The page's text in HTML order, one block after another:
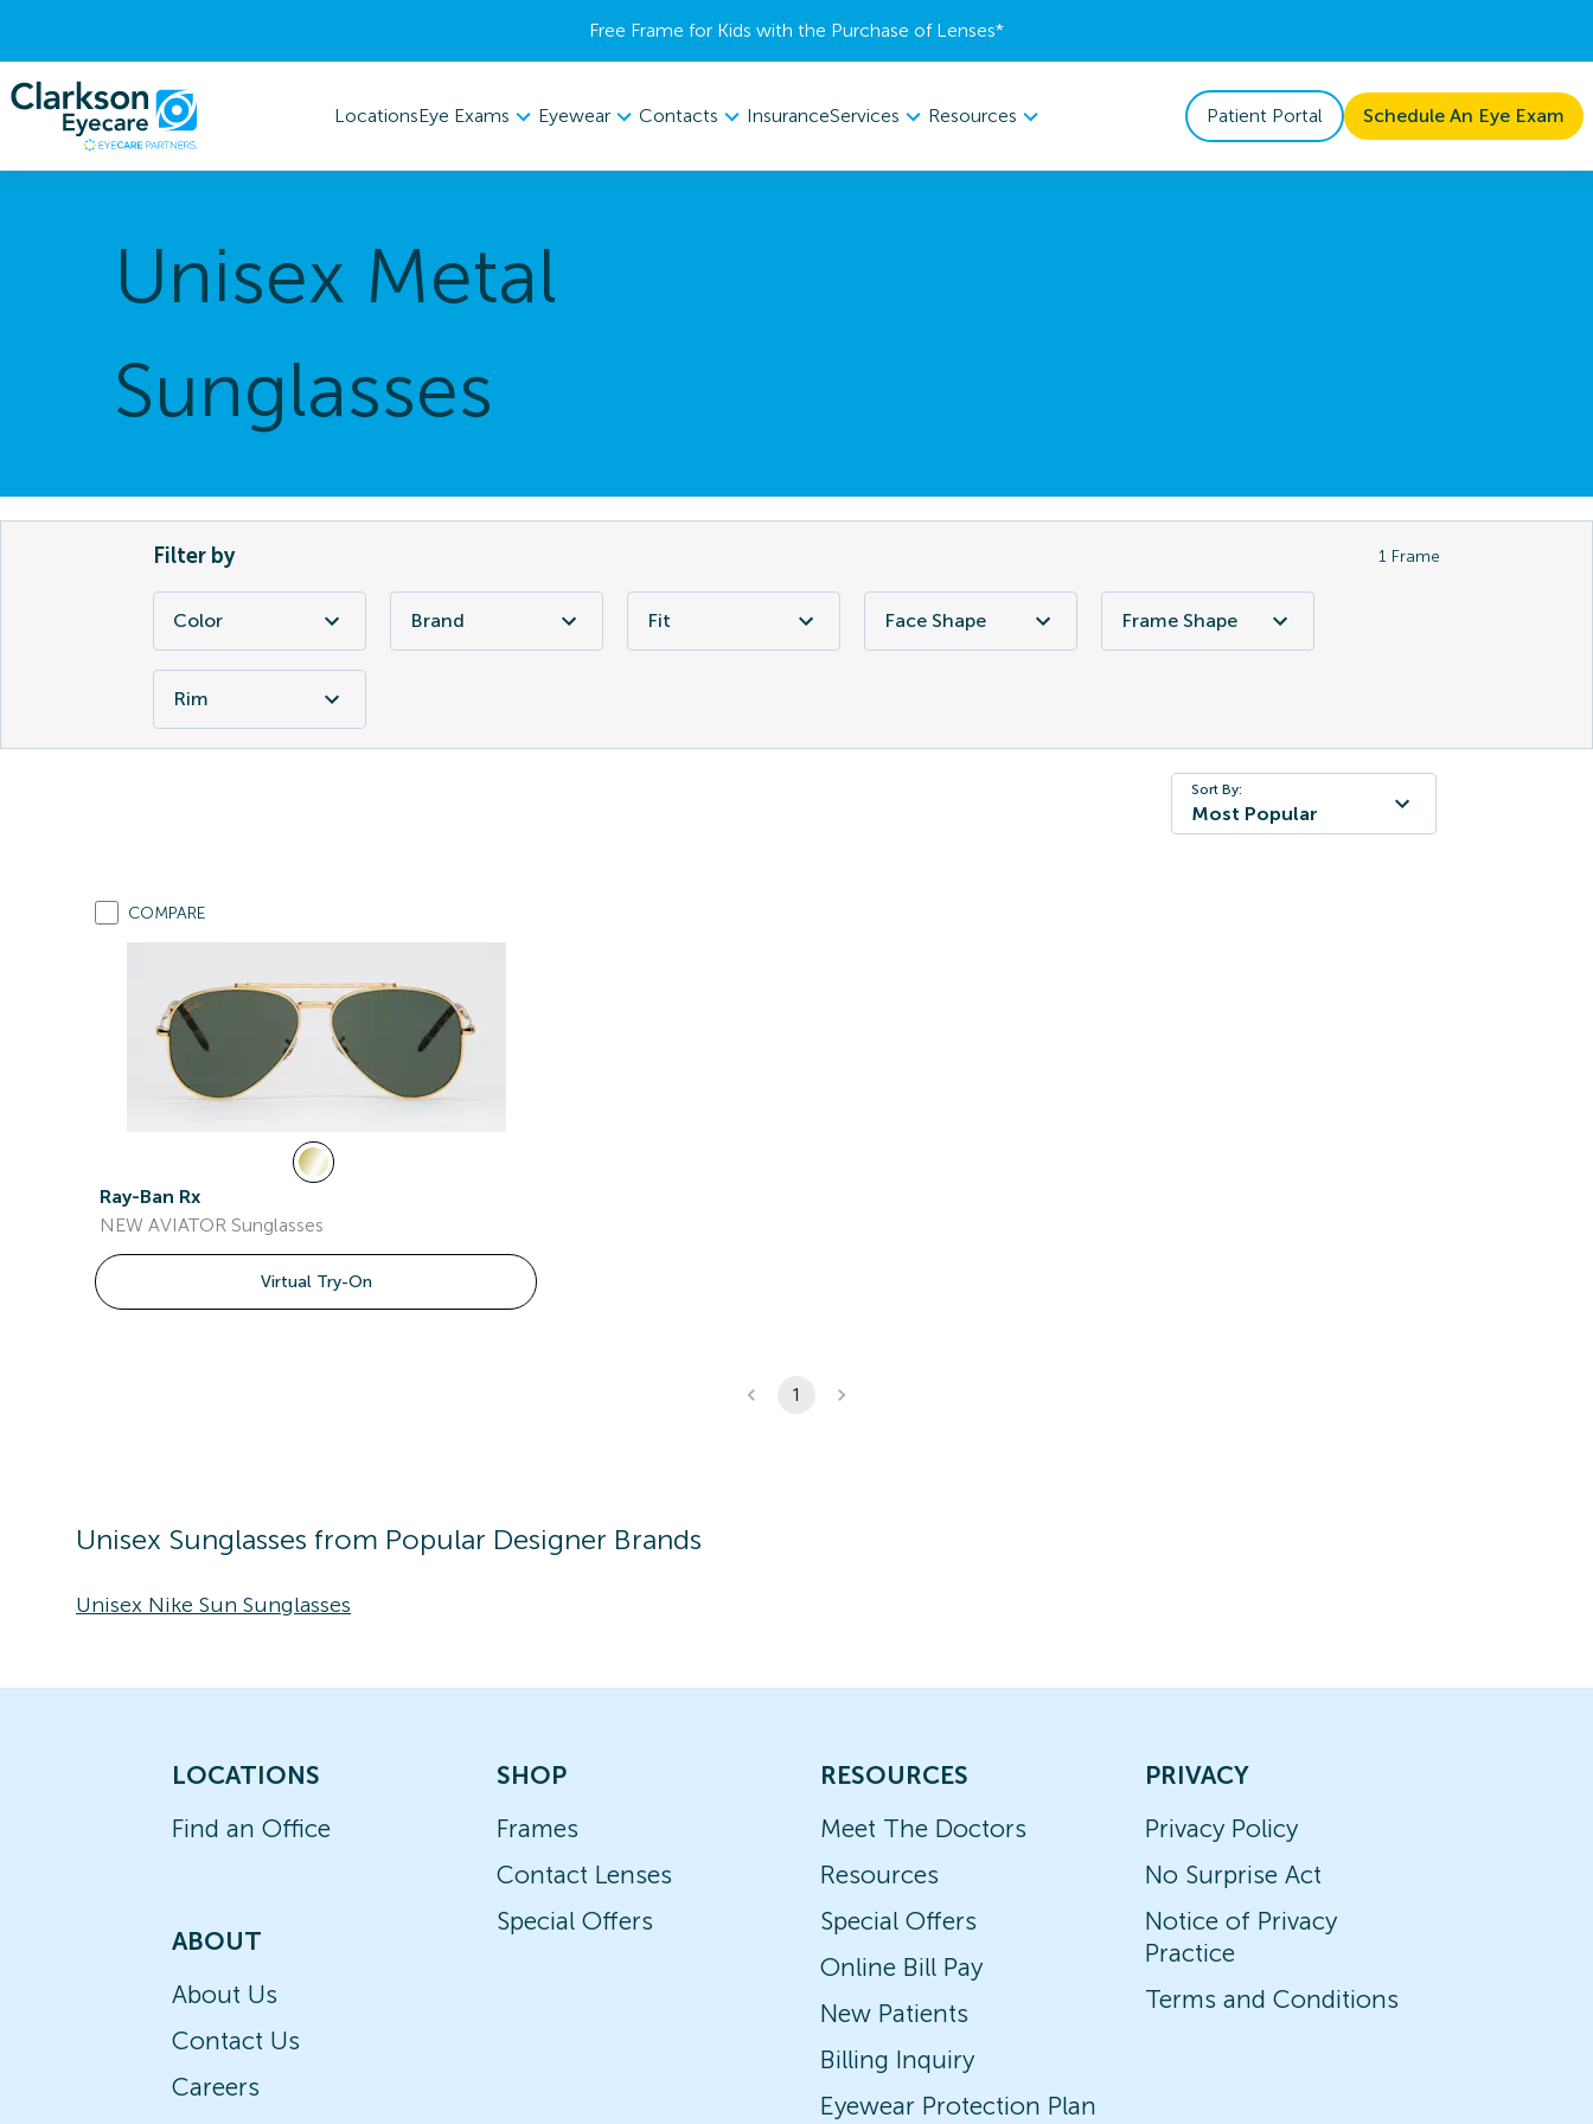
Free Frame for Kids with the Purchase of Lenses​*
LocationsEye Exams Eyewear Contacts InsuranceServices Resources Patient Portal Schedule An Eye Exam
Unisex Metal
Sunglasses
Filter by 1 Frame
Color Brand Fit Face Shape Frame Shape
Rim
Sort By:
Most Popular
COMPARE
Ray-Ban Rx
NEW AVIATOR Sunglasses
Virtual Try-On
1
Unisex Sunglasses from Popular Designer Brands
Unisex Nike Sun Sunglasses
LOCATIONS
Find an Office
ABOUT
About Us
Contact Us
Careers
SHOP
Frames
Contact Lenses
Special Offers
RESOURCES
Meet The Doctors
Resources
Special Offers
Online Bill Pay
New Patients
Billing Inquiry
Eyewear Protection Plan
PRIVACY
Privacy Policy
No Surprise Act
Notice of Privacy
Practice
Terms and Conditions